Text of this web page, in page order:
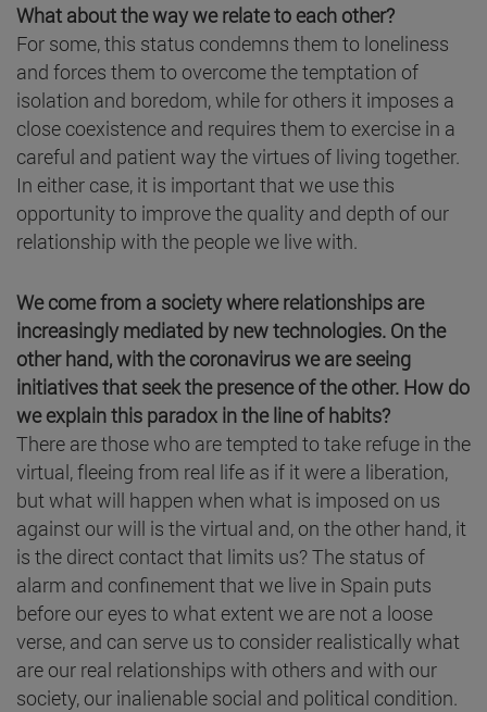
What about the way we relate to each other?
For some, this status condemns them to loneliness
and forces them to overcome the temptation of
isolation and boredom, while for others it imposes a
close coexistence and requires them to exercise in a
careful and patient way the virtues of living together.
In either case, it is important that we use this
opportunity to improve the quality and depth of our
relationship with the people we live with.
We come from a society where relationships are
increasingly mediated by new technologies. On the
other hand, with the coronavirus we are seeing
initiatives that seek the presence of the other. How do
we explain this paradox in the line of habits?
There are those who are tempted to take refuge in the
virtual, fleeing from real life as if it were a liberation,
but what will happen when what is imposed on us
against our will is the virtual and, on the other hand, it
is the direct contact that limits us? The status of
alarm and confinement that we live in Spain puts
before our eyes to what extent we are not a loose
verse, and can serve us to consider realistically what
are our real relationships with others and with our
society, our inalienable social and political condition.